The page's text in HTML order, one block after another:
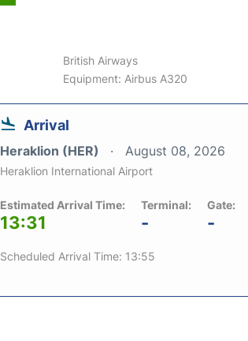
British Airways
Equipment: Airbus A320
Arrival
Heraklion (HER) August 08, 2026
Heraklion International Airport
Estimated Arrival Time:
13:31
Terminal:
-
Gate:
-
Scheduled Arrival Time: 13:55